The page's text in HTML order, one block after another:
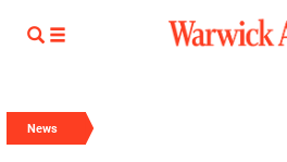
News